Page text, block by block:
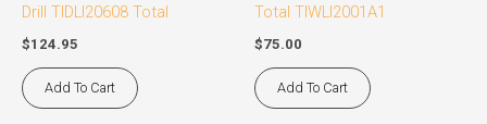
Drill TIDLI20608 Total
$124.95
Add To Cart
Total TIWLI2001A1
$75.00
Add To Cart